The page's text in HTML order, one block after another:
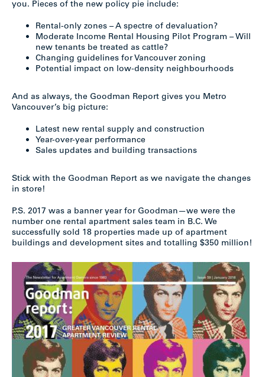
you. Pieces of the new policy pie include:
Rental-only zones – A spectre of devaluation?
Moderate Income Rental Housing Pilot Program – Will
new tenants be treated as cattle?
Changing guidelines for Vancouver zoning
Potential impact on low-density neighbourhoods
And as always, the Goodman Report gives you Metro
Vancouver’s big picture:
Latest new rental supply and construction
Year-over-year performance
Sales updates and building transactions
Stick with the Goodman Report as we navigate the changes
in store!
P.S. 2017 was a banner year for Goodman—we were the
number one rental apartment sales team in B.C. We
successfully sold 18 properties made up of apartment
buildings and development sites and totalling $350 million!